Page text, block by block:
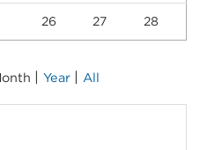
26 27 28
| Year | All